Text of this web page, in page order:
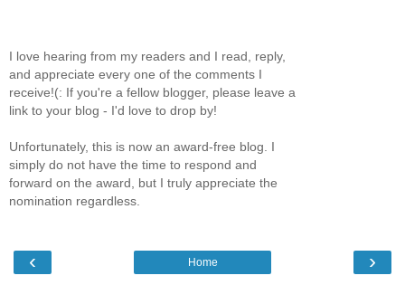
I love hearing from my readers and I read, reply,
and appreciate every one of the comments I
receive!(: If you're a fellow blogger, please leave a
link to your blog - I'd love to drop by!
Unfortunately, this is now an award-free blog. I
simply do not have the time to respond and
forward on the award, but I truly appreciate the
nomination regardless.
‹ ›
Home